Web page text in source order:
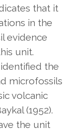
that it
in the
evidence
unit.
the
microfossils
volcanic
(1952).
the unit